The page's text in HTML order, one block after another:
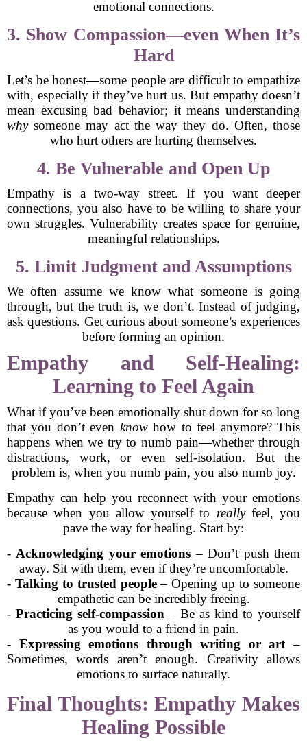
emotional connections.
3. Show Compassion—even When It’s
Hard
Let’s be honest—some people are difficult to empathize
with, especially if they’ve hurt us. But empathy doesn’t
mean excusing bad behavior; it means understanding
whysomeone may act the way they do. Often, those
who hurt others are hurting themselves.
4. Be Vulnerable and Open Up
Empathy is a two-way street. If you want deeper
connections, you also have to be willing to share your
own struggles. Vulnerability creates space for genuine,
meaningful relationships.
5. Limit Judgment and Assumptions
We often assume we know what someone is going
through, but the truth is, we don’t. Instead of judging,
ask questions. Get curious about someone’s experiences
before forming an opinion.
Empathy and Self-Healing:
Learning to Feel Again
What if you’ve been emotionally shut down for so long
that you don’t even knowhow to feel anymore? This
happens when we try to numb pain—whether through
distractions, work, or even self-isolation. But the
problem is, when you numb pain, you also numb joy.
Empathy can help you reconnect with your emotions
because when you allow yourself to reallyfeel, you
pave the way for healing. Start by:
- Acknowledging your emotions – Don’t push them
away. Sit with them, even if they’re uncomfortable.
- Talking to trusted people– Opening up to someone
empathetic can be incredibly freeing.
- Practicing self-compassion – Be as kind to yourself
as you would to a friend in pain.
- Expressing emotions through writing or art –
Sometimes, words aren’t enough. Creativity allows
emotions to surface naturally.
Final Thoughts: Empathy Makes
Healing Possible